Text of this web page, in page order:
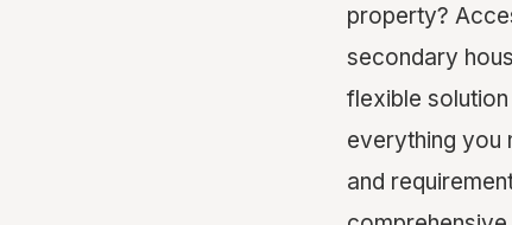
property?
secondary
flexible
everything you
and